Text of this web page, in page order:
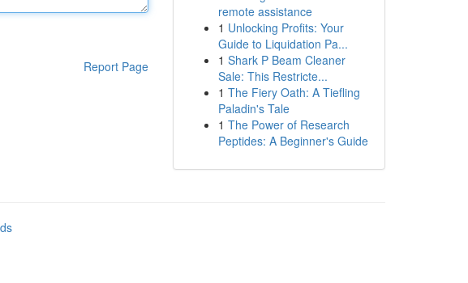
Report Page
remote assistance
1 Unlocking Profits: Your
Guide to Liquidation Pa...
1 Shark P Beam Cleaner
Sale: This Restricte...
1 The Fiery Oath: A Tiefling
Paladin's Tale
1 The Power of Research
Peptides: A Beginner's Guide